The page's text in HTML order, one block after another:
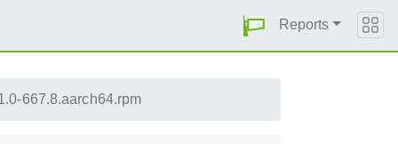
Reports
667.8.aarch64.rpm